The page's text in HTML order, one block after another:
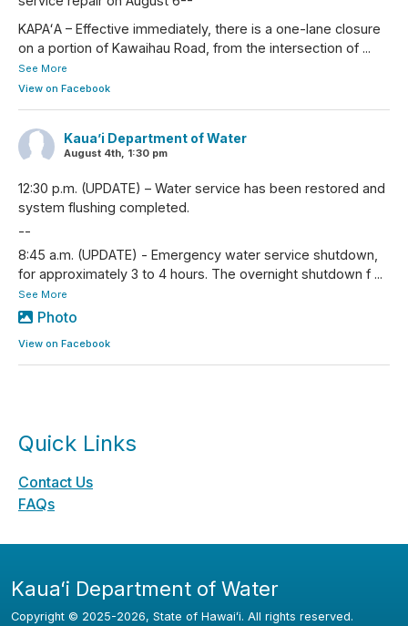
KAPAʻA – Effective immediately, there is a one-lane closure
on a portion of Kawaihau Road, from the intersection of ...
See More
View on Facebook
Kaua’i Department of Water
August 4th, 1:30 pm
12:30 p.m. (UPDATE) – Water service has been restored and
system flushing completed.
--
8:45 a.m. (UPDATE) - Emergency water service shutdown,
for approximately 3 to 4 hours. The overnight shutdown f ...
See More
Photo
View on Facebook
Quick Links
Contact Us
FAQs
Kauaʻi Department of Water
Copyright © 2025-2026, State of Hawaiʻi. All rights reserved.